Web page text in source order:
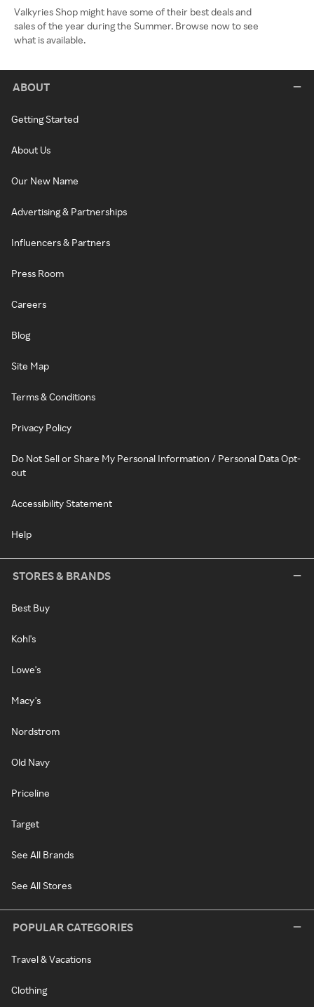
Valkyries Shop might have some of their best deals and
sales of the year during the Summer. Browse now to see
what is available.
ABOUT
Getting Started
About Us
Our New Name
Advertising & Partnerships
Influencers & Partners
Press Room
Careers
Blog
Site Map
Terms & Conditions
Privacy Policy
Do Not Sell or Share My Personal Information / Personal Data Opt-
out
Accessibility Statement
Help
STORES & BRANDS
Best Buy
Kohl's
Lowe's
Macy's
Nordstrom
Old Navy
Priceline
Target
See All Brands
See All Stores
POPULAR CATEGORIES
Travel & Vacations
Clothing